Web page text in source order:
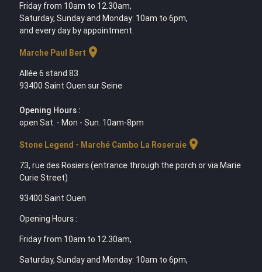
Friday from 10am to 12.30am,
Saturday, Sunday and Monday: 10am to 6pm,
and every day by appointment.
Marche Paul Bert location_on
Allée 6 stand 83
93400 Saint Ouen sur Seine
Opening Hours :
open Sat. - Mon - Sun. 10am-8pm
Stone Legend - Marché Cambo La Roseraielocation_on
73, rue des Rosiers (entrance through the porch or via Marie
Curie Street)
93400 Saint Ouen
Opening Hours :
Friday from 10am to 12.30am,
Saturday, Sunday and Monday: 10am to 6pm,